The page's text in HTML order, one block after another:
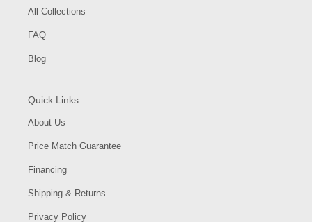
All Collections
FAQ
Blog
Quick Links
About Us
Price Match Guarantee
Financing
Shipping & Returns
Privacy Policy